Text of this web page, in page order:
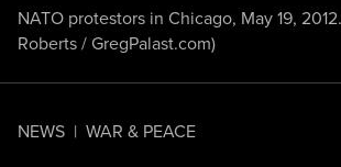
NEWS | WAR & PEACE
NATO protestors in Chicago, May 19,
Roberts / GregPalast.com)